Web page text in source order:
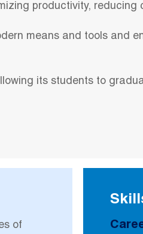
productivity,
means and tools and
its students to
of